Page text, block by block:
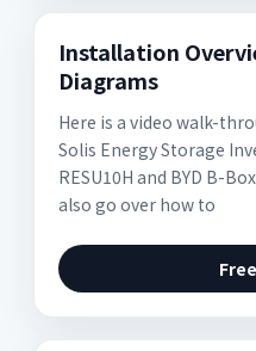
Installation
Diagrams
Here is a video walk-
Solis Energy Storage
RESU10H and BYD B-
also go over how to